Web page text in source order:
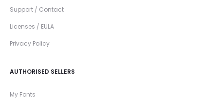
Support / Contact
Licenses / EULA
Privacy Policy
AUTHORISED SELLERS
My Fonts